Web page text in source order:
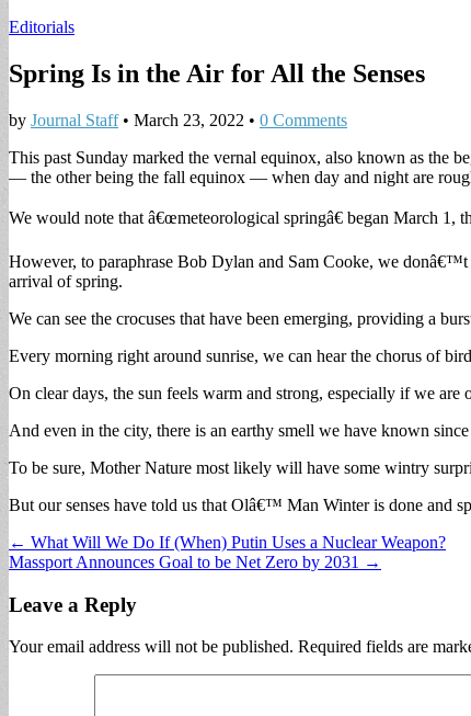
Editorials
Spring Is in the Air for All the Senses
by Journal Staff• March 23, 2022 • 0 Comments
This past Sunday marked the vernal equinox, also known as the
— the other being the fall equinox — when day and night are
We would note that â€œmeteorological springâ€ began March 1,
However, to paraphrase Bob Dylan and Sam Cooke, we donâ€™t
arrival of spring.
We can see the crocuses that have been emerging, providing a
Every morning right around sunrise, we can hear the chorus of
On clear days, the sun feels warm and strong, especially if we
And even in the city, there is an earthy smell we have known
To be sure, Mother Nature most likely will have some wintry
But our senses have told us that Olâ€™ Man Winter is done and
Post
navigation
← What Will We Do If (When) Putin Uses a Nuclear Weapon?
Massport Announces Goal to be Net Zero by 2031 →
Leave a Reply
Your email address will not be published. Required fields are